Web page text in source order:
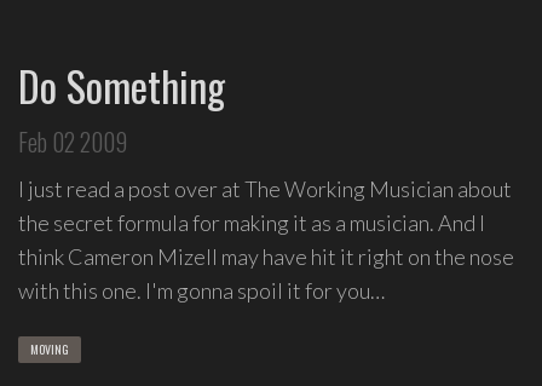
Do Something
Feb 02 2009
I just read a post over at The Working Musician about
the secret formula for making it as a musician. And I
think Cameron Mizell may have hit it right on the nose
with this one. I'm gonna spoil it for you…
MOVING